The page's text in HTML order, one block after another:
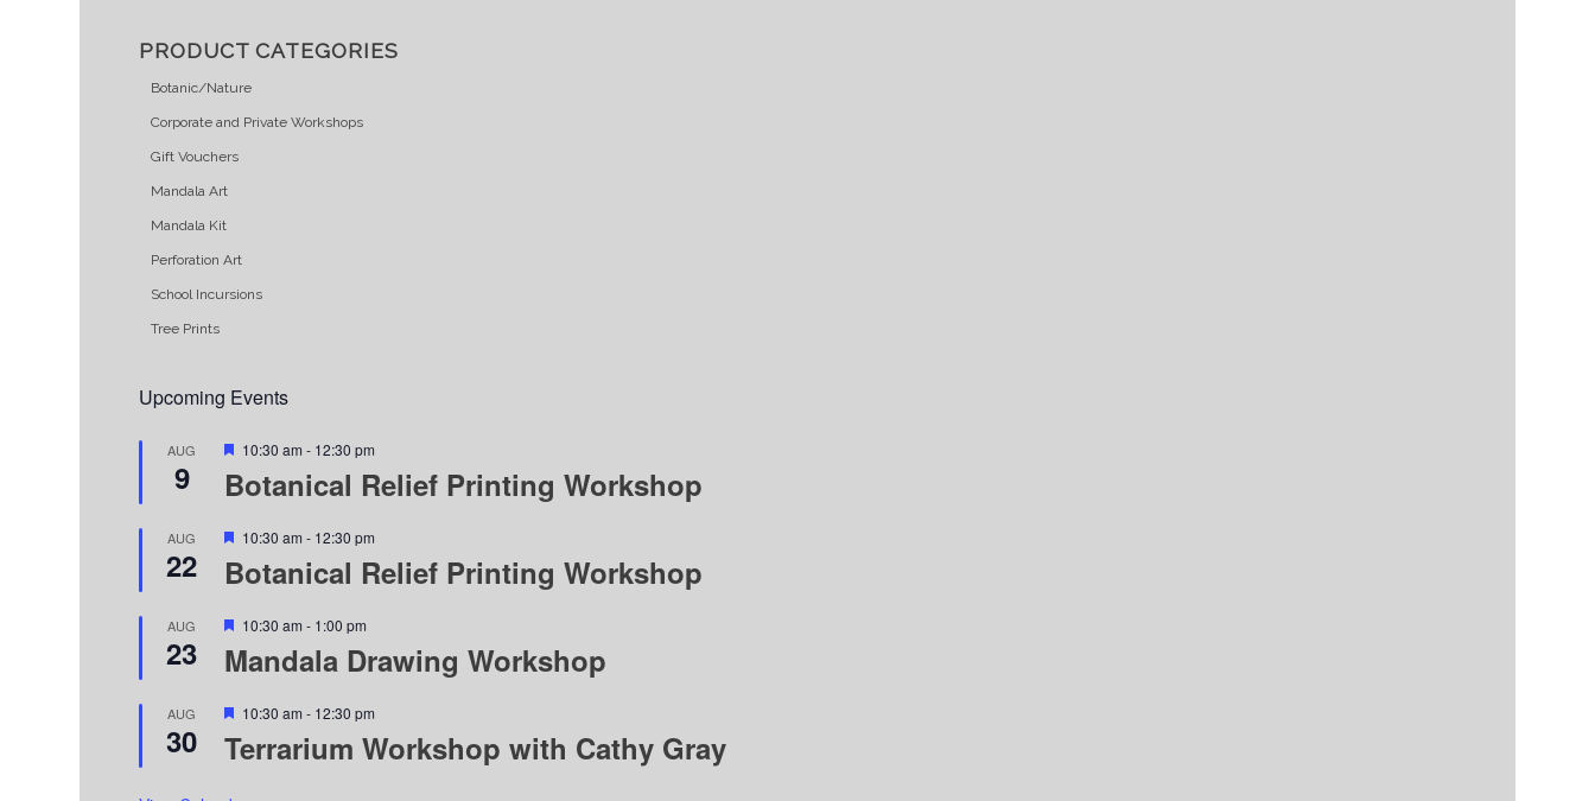
PRODUCT CATEGORIES
Botanic/Nature
Corporate and Private Workshops
Gift Vouchers
Mandala Art
Mandala Kit
Perforation Art
School Incursions
Tree Prints
Upcoming Events
AUG
9
Featured
10:30 am - 12:30 pm
Botanical Relief Printing Workshop
AUG
22
Featured
10:30 am - 12:30 pm
Botanical Relief Printing Workshop
AUG
23
Featured
10:30 am - 1:00 pm
Mandala Drawing Workshop
AUG
30
Featured
10:30 am - 12:30 pm
Terrarium Workshop with Cathy Gray